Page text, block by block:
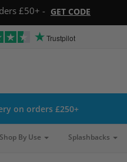
£50+ - GET CODE
Trustpilot
on orders £250+
Shop By Use Splashbacks